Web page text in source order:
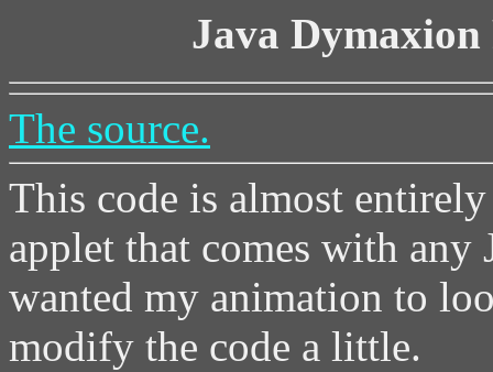
Java
The source.
This code is almost
applet that comes with
wanted my animation to
modify the code a little.